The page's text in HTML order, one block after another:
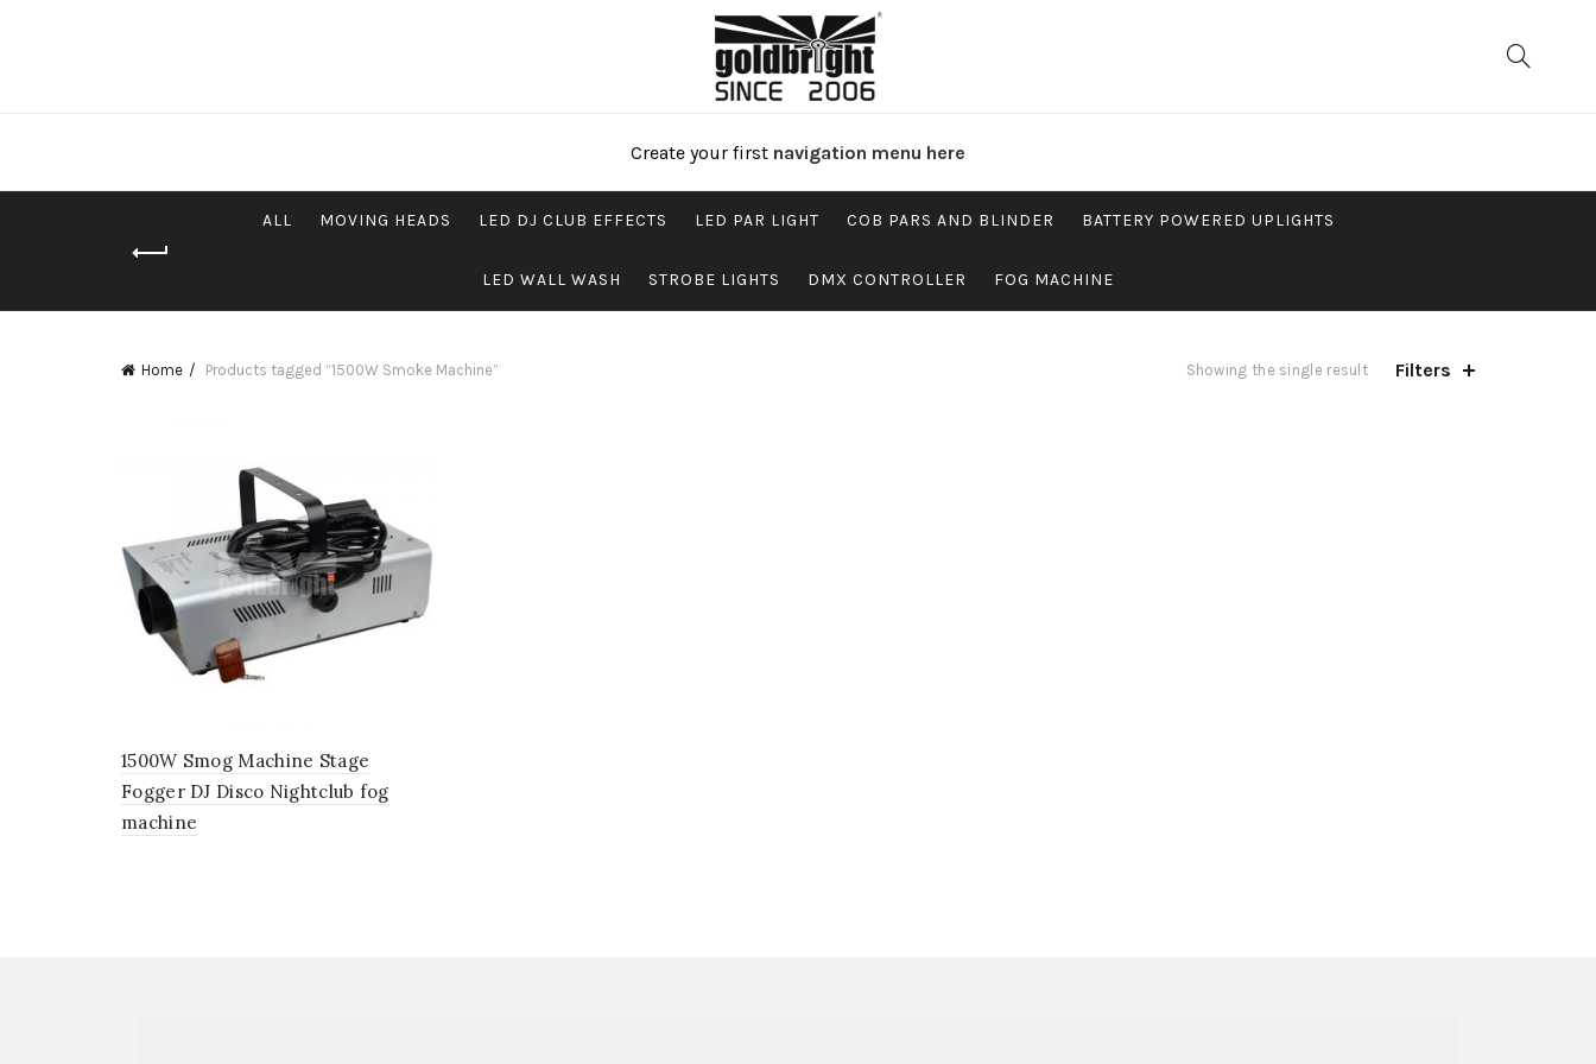
Create your first navigation menu here
ALL MOVING HEADS LED DJ CLUB EFFECTS LED PAR LIGHT COB PARS AND BLINDER BATTERY POWERED UPLIGHTS
LED WALL WASH STROBE LIGHTS DMX CONTROLLER FOG MACHINE
Home Products tagged “1500W Smoke Machine” Showing the single result Filters
1500W Smog Machine Stage
Fogger DJ Disco Nightclub fog
machine